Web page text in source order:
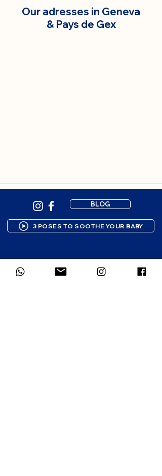
Our adresses in Geneva
& Pays de Gex
BLOG
3 POSES TO SOOTHE YOUR BABY
Newsletter subscription